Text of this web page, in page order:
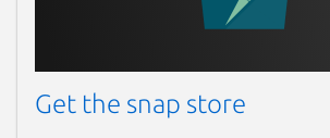
Get the snap store